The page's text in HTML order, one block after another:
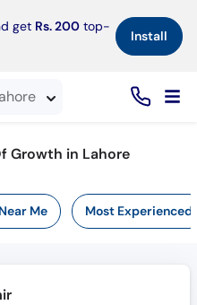
get Rs. 200 top-
Install×
Growth in Lahore
Me Most Experienced